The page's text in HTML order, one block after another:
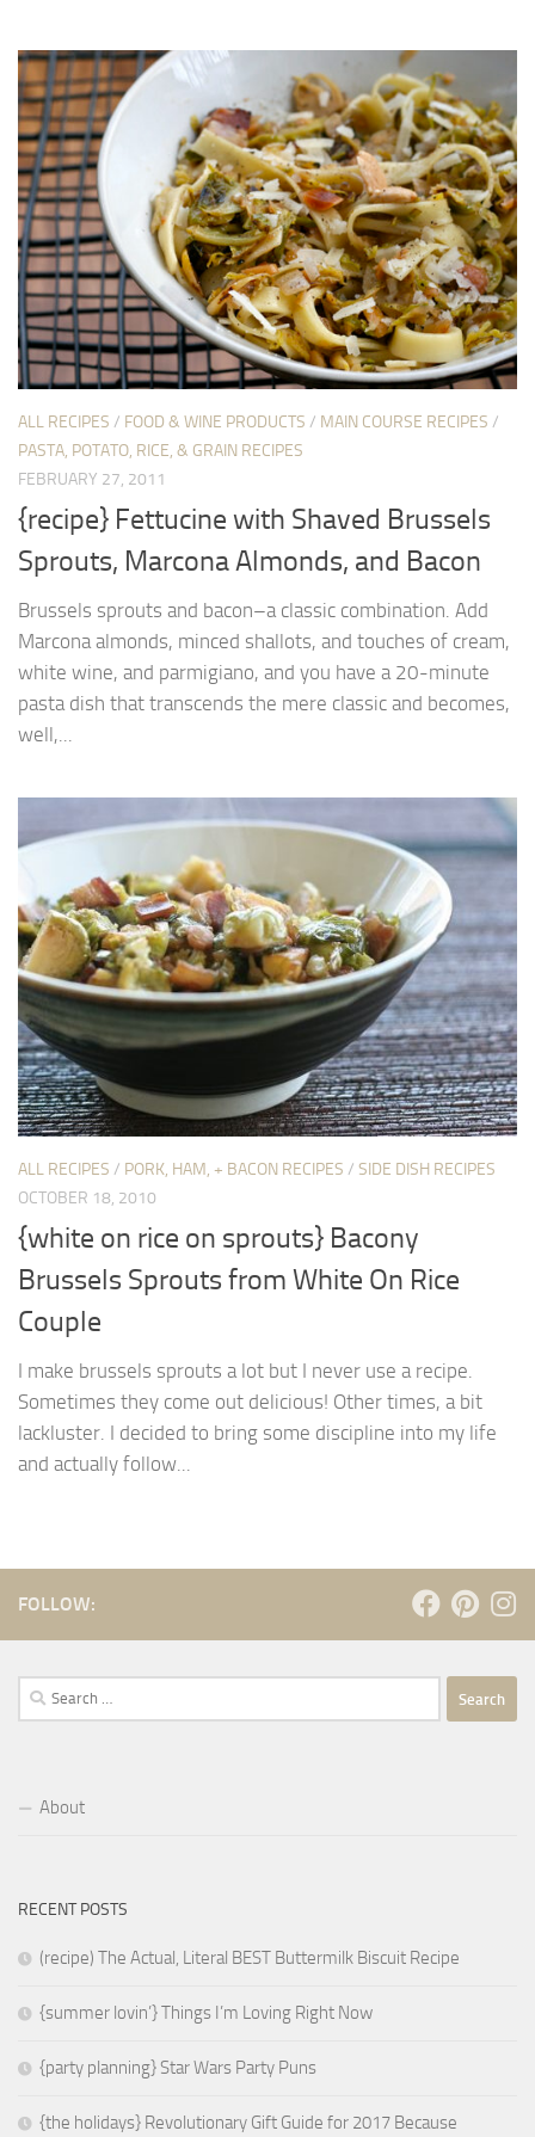
ALL RECIPES / FOOD & WINE PRODUCTS / MAIN COURSE RECIPES /
PASTA, POTATO, RICE, & GRAIN RECIPES
FEBRUARY 27, 2011
{recipe} Fettucine with Shaved Brussels
Sprouts, Marcona Almonds, and Bacon
Brussels sprouts and bacon–a classic combination. Add
Marcona almonds, minced shallots, and touches of cream,
white wine, and parmigiano, and you have a 20-minute
pasta dish that transcends the mere classic and becomes,
well,...
ALL RECIPES / PORK, HAM, + BACON RECIPES / SIDE DISH RECIPES
OCTOBER 18, 2010
{white on rice on sprouts} Bacony
Brussels Sprouts from White On Rice
Couple
I make brussels sprouts a lot but I never use a recipe.
Sometimes they come out delicious! Other times, a bit
lackluster. I decided to bring some discipline into my life
and actually follow...
FOLLOW:
Search
for:
About
RECENT POSTS
(recipe) The Actual, Literal BEST Buttermilk Biscuit Recipe
{summer lovin’} Things I’m Loving Right Now
{party planning} Star Wars Party Puns
{the holidays} Revolutionary Gift Guide for 2017 Because